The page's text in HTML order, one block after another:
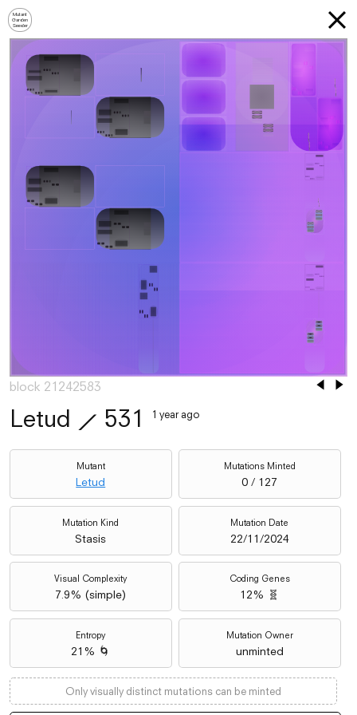
Mutant
Garden
Seeder
block 21242583
Letud ⟋ 531 1 year ago
Mutant
Letud
Mutations Minted
0 / 127
Mutation Kind
Stasis
Mutation Date
22/11/2024
Visual Complexity
7.9% (simple)
Coding Genes
12% 🧬
Entropy
21% 🌀
Mutation Owner
unminted
Only visually distinct mutations can be minted